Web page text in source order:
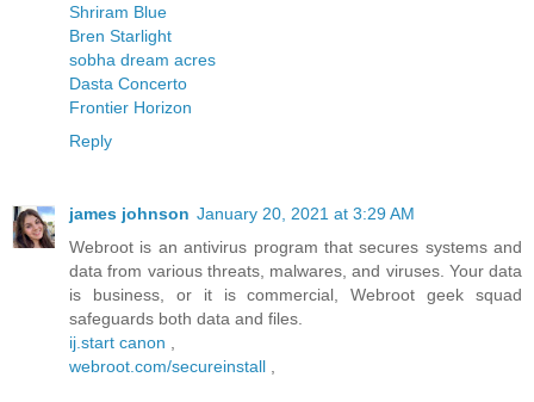
Shriram Blue
Bren Starlight
sobha dream acres
Dasta Concerto
Frontier Horizon
Reply
james johnson January 20, 2021 at 3:29 AM
Webroot is an antivirus program that secures systems and
data from various threats, malwares, and viruses. Your data
is business, or it is commercial, Webroot geek squad
safeguards both data and files.
ij.start canon ,
webroot.com/secureinstall ,